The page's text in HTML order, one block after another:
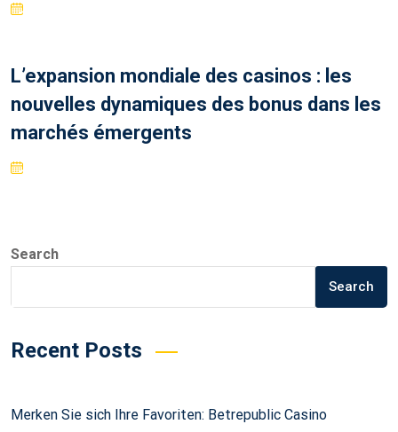
L’expansion mondiale des casinos : les
nouvelles dynamiques des bonus dans les
marchés émergents
Search
Search
Recent Posts
Merken Sie sich Ihre Favoriten: Betrepublic Casino